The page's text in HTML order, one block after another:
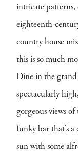
intricate
eighteenth-
country house
this is so much
Dine in the
spectacularly
gorgeous views
funky bar that’s
sun with some